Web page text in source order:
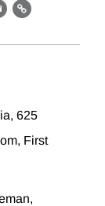
Link
625
First